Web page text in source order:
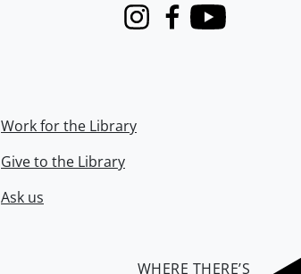
InstagramFacebook
Youtube
Work for the Library
Give to the Library
Ask us
WHERE THERE’S